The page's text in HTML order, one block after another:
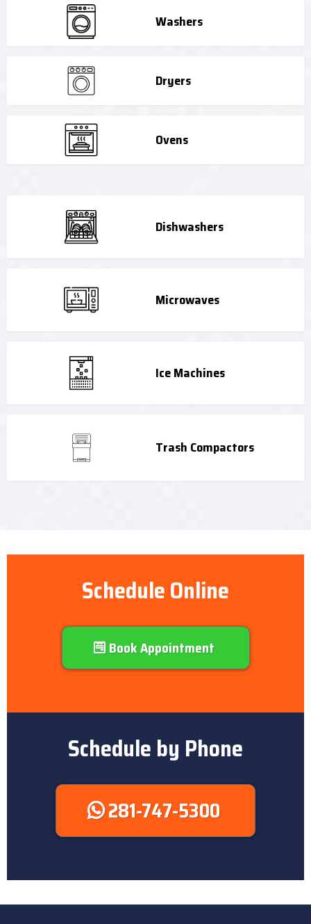
Washers
Dryers
Ovens
Dishwashers
Microwaves
Ice Machines
Trash Compactors
Schedule Online
Book Appointment
Schedule by Phone
281-747-5300